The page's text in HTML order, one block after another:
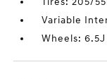
Variable
Wheels: 6.5J